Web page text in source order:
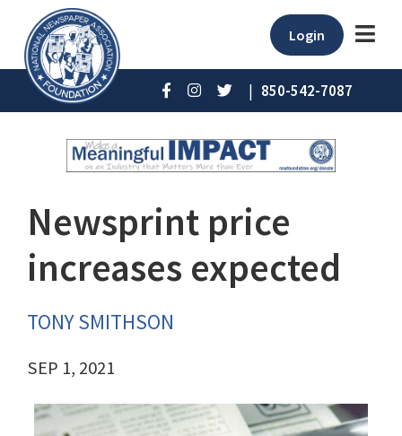
Login
| 850-542-7087
Newsprint price
increases expected
TONY SMITHSON
SEP 1, 2021